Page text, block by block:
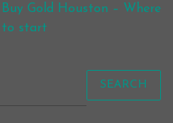
Buy Gold Houston – Where
to start
SEARCH